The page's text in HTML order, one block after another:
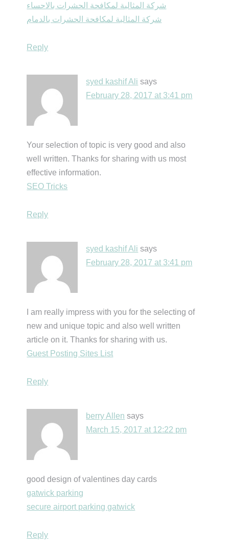
شركة المثالية لمكافحة الحشرات بالاحساء
شركة المثالية لمكافحة الحشرات بالدمام
Reply
syed kashif Ali says
February 28, 2017 at 3:41 pm
Your selection of topic is very good and also
well written. Thanks for sharing with us most
effective information.
SEO Tricks
Reply
syed kashif Ali says
February 28, 2017 at 3:41 pm
I am really impress with you for the selecting of
new and unique topic and also well written
article on it. Thanks for sharing with us.
Guest Posting Sites List
Reply
berry Allen says
March 15, 2017 at 12:22 pm
good design of valentines day cards
gatwick parking
secure airport parking gatwick
Reply